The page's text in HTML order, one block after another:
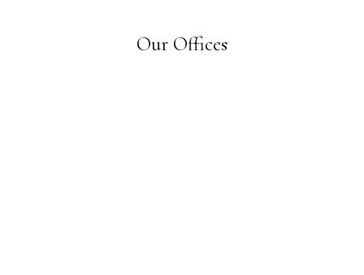
Our Offices